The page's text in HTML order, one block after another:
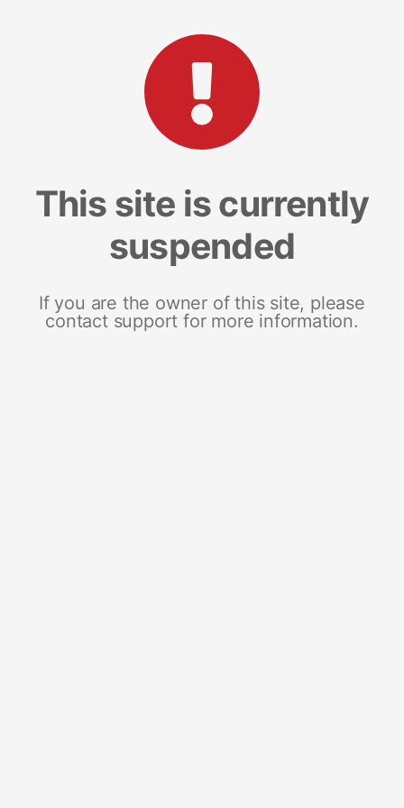
This site is currently
suspended
If you are the owner of this site, please
contact support for more information.